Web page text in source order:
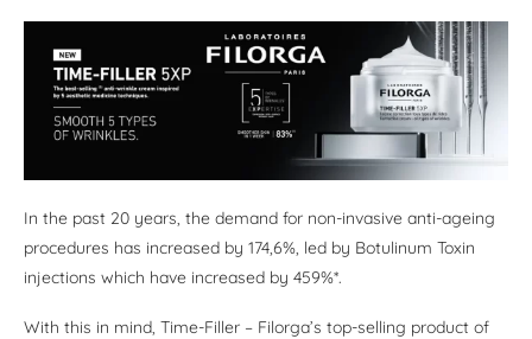
In the past 20 years, the demand for non-invasive anti-ageing
procedures has increased by 174,6%, led by Botulinum Toxin
injections which have increased by 459%*.
With this in mind, Time-Filler – Filorga’s top-selling product of